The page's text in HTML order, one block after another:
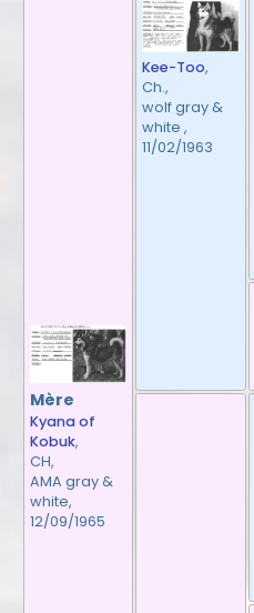
Mère
Kyana of
Kobuk,
CH,
AMA gray &
white,
12/09/1965
Kee-Too,
Ch.,
wolf gray &
white ,
11/02/1963